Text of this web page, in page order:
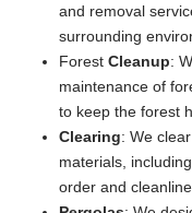
and removal
surrounding
Forest Cleanup:
maintenance of
to keep the forest
Clearing: We
materials,
order and